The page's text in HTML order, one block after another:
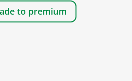
to premium